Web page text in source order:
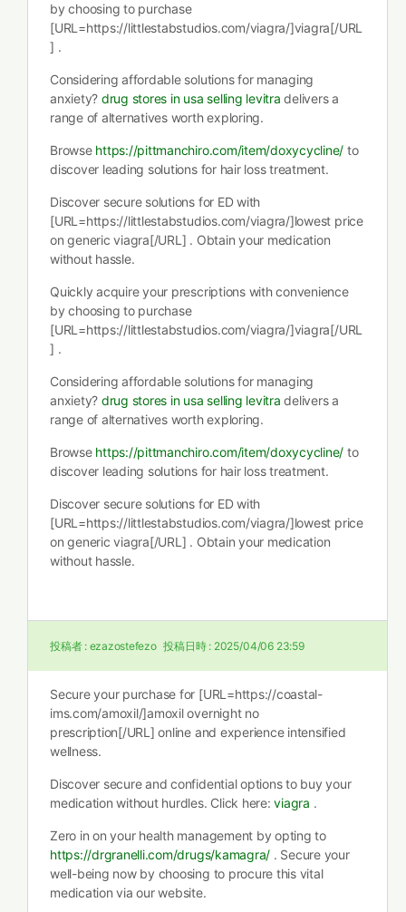
by choosing to purchase
[URL=https://littlestabstudios.com/viagra/]viagra[/URL
] .
Considering affordable solutions for managing
anxiety? drug stores in usa selling levitra delivers a
range of alternatives worth exploring.
Browse https://pittmanchiro.com/item/doxycycline/ to
discover leading solutions for hair loss treatment.
Discover secure solutions for ED with
[URL=https://littlestabstudios.com/viagra/]lowest price
on generic viagra[/URL] . Obtain your medication
without hassle.
Quickly acquire your prescriptions with convenience
by choosing to purchase
[URL=https://littlestabstudios.com/viagra/]viagra[/URL
] .
Considering affordable solutions for managing
anxiety? drug stores in usa selling levitra delivers a
range of alternatives worth exploring.
Browse https://pittmanchiro.com/item/doxycycline/ to
discover leading solutions for hair loss treatment.
Discover secure solutions for ED with
[URL=https://littlestabstudios.com/viagra/]lowest price
on generic viagra[/URL] . Obtain your medication
without hassle.
投稿者 : ezazostefezo 投稿日時 : 2025/04/06 23:59
Secure your purchase for [URL=https://coastal-
ims.com/amoxil/]amoxil overnight no
prescription[/URL] online and experience intensified
wellness.
Discover secure and confidential options to buy your
medication without hurdles. Click here:viagra .
Zero in on your health management by opting to
https://drgranelli.com/drugs/kamagra/ . Secure your
well-being now by choosing to procure this vital
medication via our website.